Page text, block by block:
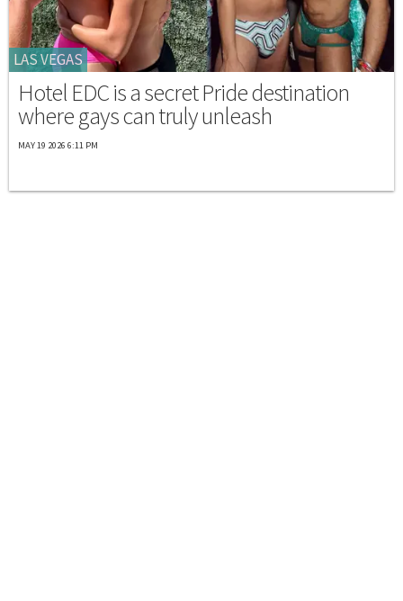
LAS VEGAS
Hotel EDC is a secret Pride destination
where gays can truly unleash
MAY 19 2026 6:11 PM